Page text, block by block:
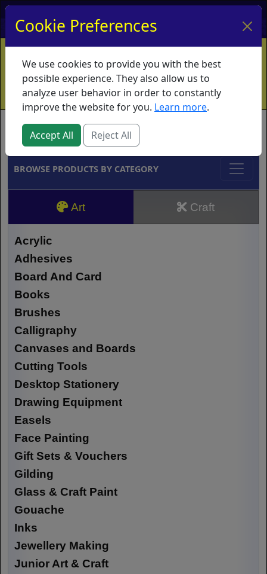
My Account My Basket Log In
Home Contact Ordering Info
Vouchers
Shipping
Educators What's New
Brands
BROWSE PRODUCTS BY CATEGORY
Art Craft
Acrylic
Adhesives
Board And Card
Books
Brushes
Calligraphy
Canvases and Boards
Cutting Tools
Desktop Stationery
Drawing Equipment
Easels
Face Painting
Gift Sets & Vouchers
Gilding
Glass & Craft Paint
Gouache
Inks
Jewellery Making
Junior Art & Craft
Cookie Preferences
We use cookies to provide you with the best
possible experience. They also allow us to
analyze user behavior in order to constantly
improve the website for you. Learn more.
Accept All Reject All